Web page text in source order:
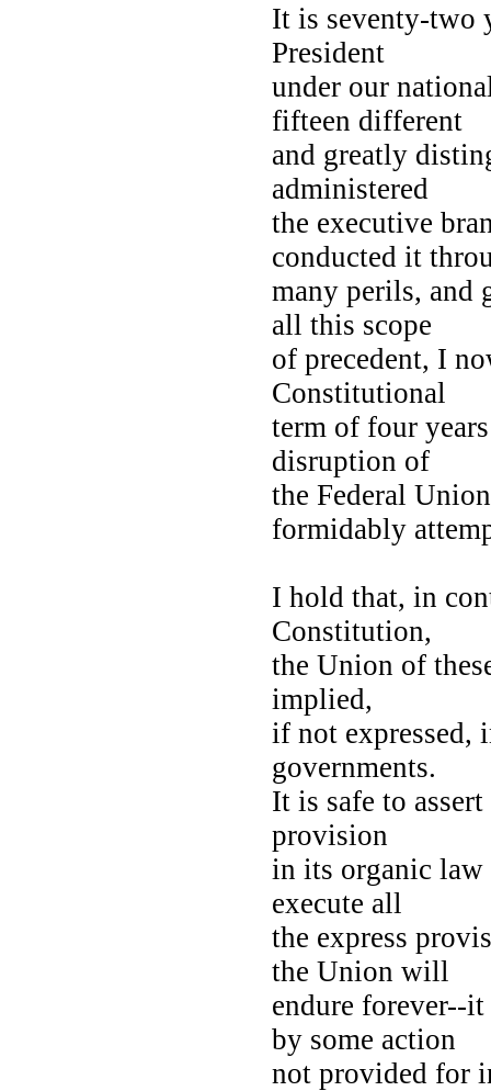
It is seventy-two
President
under our
fifteen different
and greatly
administered
the executive
conducted it
many perils, and
all this scope
of precedent, I
Constitutional
term of four
disruption of
the Federal
formidably
I hold that, in
Constitution,
the Union of
implied,
if not expressed,
governments.
It is safe to
provision
in its organic
execute all
the express
the Union will
endure forever--it
by some action
not provided for